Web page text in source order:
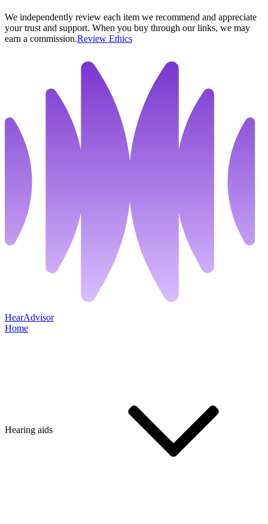
We independently review each item we recommend and appreciate
your trust and support. When you buy through our links, we may
earn a commission.Review Ethics
HearAdvisor
Home
Hearing aids